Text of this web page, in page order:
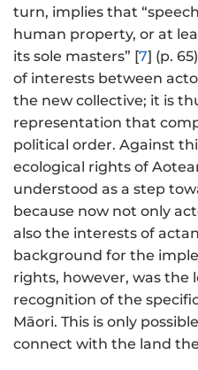
turn, implies that
human property, or at
its sole masters” [7] (p.
of interests between
the new collective; it is
representation that
political order. Against
ecological rights of
understood as a step
because now not only
also the interests of
background for the
rights, however, was the
recognition of the
Māori. This is only
connect with the land